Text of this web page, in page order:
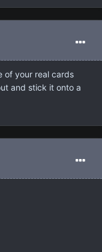
of your real cards
and stick it onto a